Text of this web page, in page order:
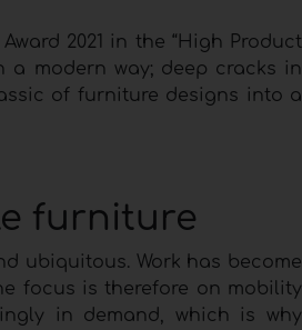
2021 in the “High Product
a modern way; deep cracks in
of furniture designs into a
furniture
ubiquitous. Work has become
focus is therefore on mobility
in demand, which is why